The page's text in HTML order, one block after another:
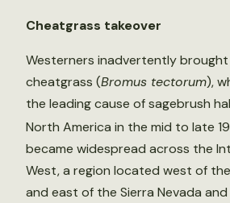
Cheatgrass takeover
Westerners inadvertently brought
cheatgrass (Bromus tectorum),
the leading cause of sagebrush
North America in the mid to late 19
became widespread across the
West, a region located west of
and east of the Sierra Nevada